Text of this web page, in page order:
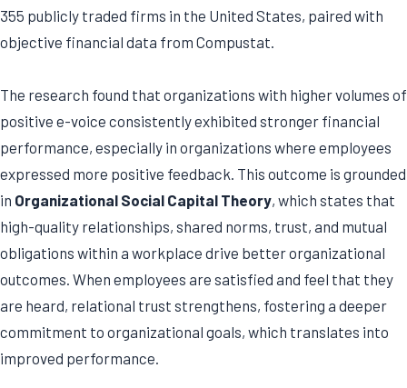
355 publicly traded firms in the United States, paired with
objective financial data from Compustat.
The research found that organizations with higher volumes of
positive e-voice consistently exhibited stronger financial
performance, especially in organizations where employees
expressed more positive feedback. This outcome is grounded
in Organizational Social Capital Theory, which states that
high-quality relationships, shared norms, trust, and mutual
obligations within a workplace drive better organizational
outcomes. When employees are satisfied and feel that they
are heard, relational trust strengthens, fostering a deeper
commitment to organizational goals, which translates into
improved performance.